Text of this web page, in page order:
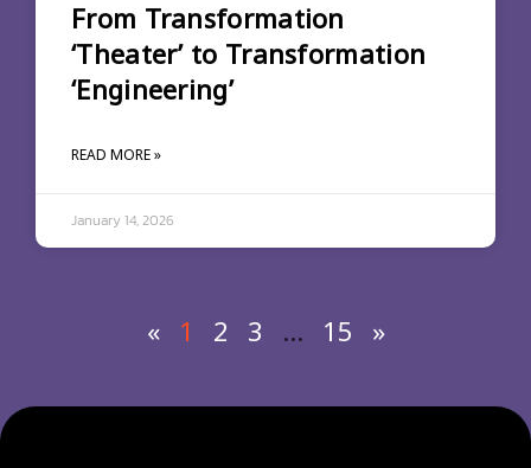
From Transformation
‘Theater’ to Transformation
‘Engineering’
READ MORE »
January 14, 2026
« 1 2 3 … 15 »